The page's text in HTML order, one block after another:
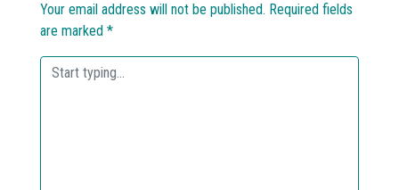
Your email address will not be published. Required fields
are marked *